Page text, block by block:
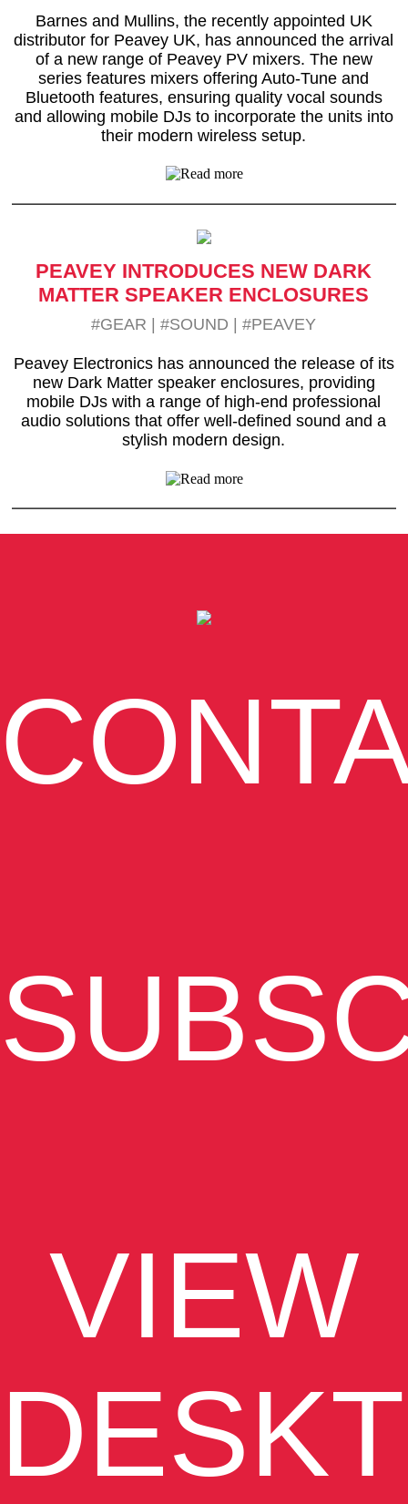
Barnes and Mullins, the recently appointed UK
distributor for Peavey UK, has announced the arrival
of a new range of Peavey PV mixers. The new
series features mixers offering Auto-Tune and
Bluetooth features, ensuring quality vocal sounds
and allowing mobile DJs to incorporate the units into
their modern wireless setup.
PEAVEY INTRODUCES NEW DARK
MATTER SPEAKER ENCLOSURES
#GEAR |#SOUND |#PEAVEY
Peavey Electronics has announced the release of its
new Dark Matter speaker enclosures, providing
mobile DJs with a range of high-end professional
audio solutions that offer well-defined sound and a
stylish modern design.
VIEW